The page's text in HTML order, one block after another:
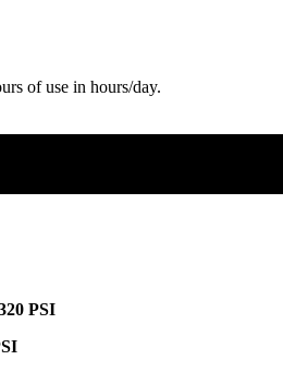
of use in hours/day.
PSI